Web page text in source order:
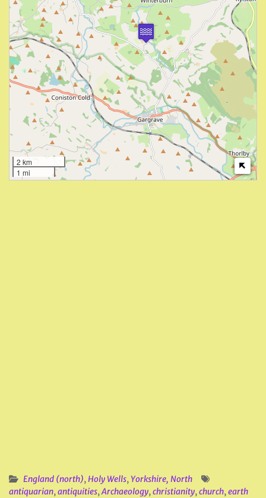
2 km
1 mi
England (north),Holy Wells,Yorkshire, North
antiquarian,antiquities,Archaeology,christianity,church,earth